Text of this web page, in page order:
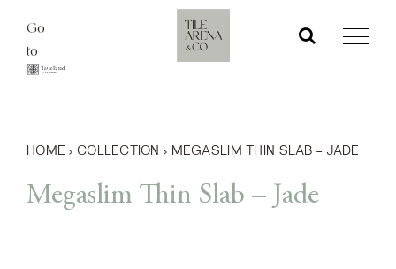
content
Go
to
HOME › COLLECTION › MEGASLIM THIN SLAB – JADE
Megaslim Thin Slab – Jade